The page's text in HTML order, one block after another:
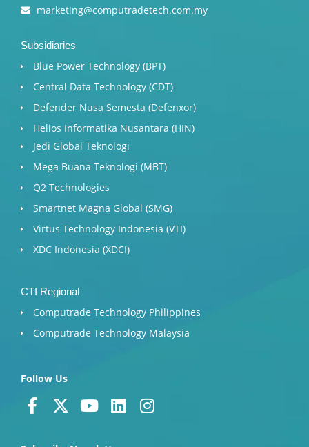
marketing@computradetech.com.my
Subsidiaries
Blue Power Technology (BPT)​
Central Data Technology (CDT)
Defender Nusa Semesta (Defenxor)
Helios Informatika Nusantara (HIN)
Jedi Global Teknologi
Mega Buana Teknologi (MBT)
Q2 Technologies
Smartnet Magna Global (SMG)
Virtus Technology Indonesia (VTI)
XDC Indonesia (XDCI)
CTI Regional
Computrade Technology Philippines
Computrade Technology Malaysia
Follow Us
F
a
X Y L I